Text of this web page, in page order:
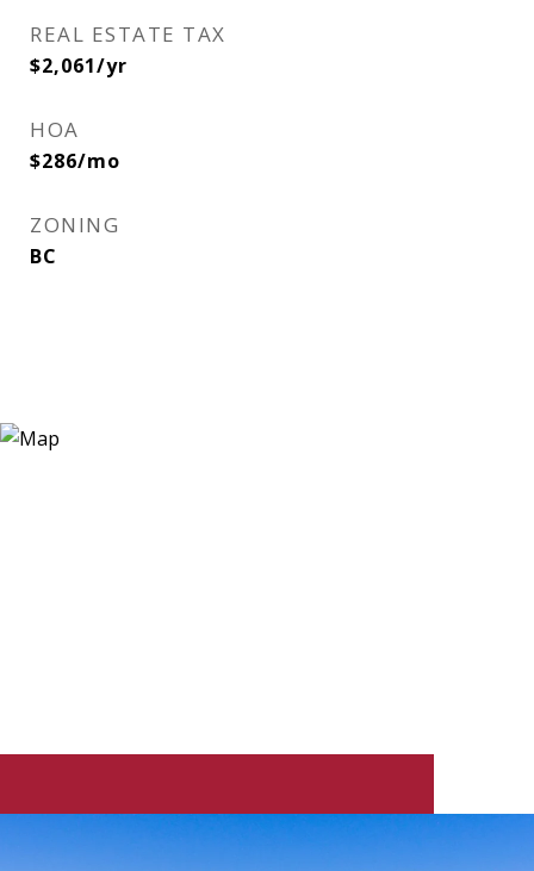
REAL ESTATE TAX
$2,061/yr
HOA
$286/mo
ZONING
BC